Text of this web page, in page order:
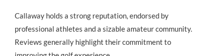
Callaway holds a strong reputation, endorsed by
professional athletes and a sizable amateur community.
Reviews generally highlight their commitment to